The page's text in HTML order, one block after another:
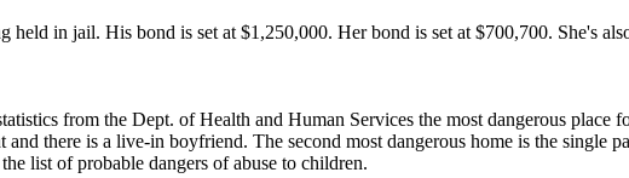
held in jail. His bond is set at $1,250,000. Her bond is set at $700,700. She's
from the Dept. of Health and Human Services the most dangerous place
and there is a live-in boyfriend. The second most dangerous home is the single
list of probable dangers of abuse to children.